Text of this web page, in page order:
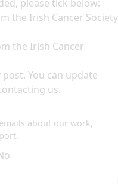
please tick below:
the Irish Cancer Society
the Irish Cancer
You can update
us.
about our work,